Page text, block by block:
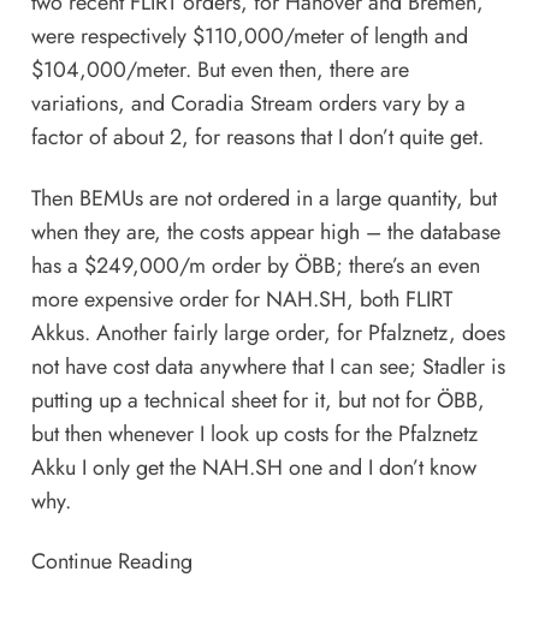
were respectively $110,000/meter of length and
$104,000/meter. But even then, there are
variations, and Coradia Stream orders vary by a
factor of about 2, for reasons that I don’t quite get.
Then BEMUs are not ordered in a large quantity, but
when they are, the costs appear high – the database
has a $249,000/m order by ÖBB; there’s an even
more expensive order for NAH.SH, both FLIRT
Akkus. Another fairly large order, for Pfalznetz, does
not have cost data anywhere that I can see; Stadler is
putting up a technical sheet for it, but not for ÖBB,
but then whenever I look up costs for the Pfalznetz
Akku I only get the NAH.SH one and I don’t know
why.
Continue Reading